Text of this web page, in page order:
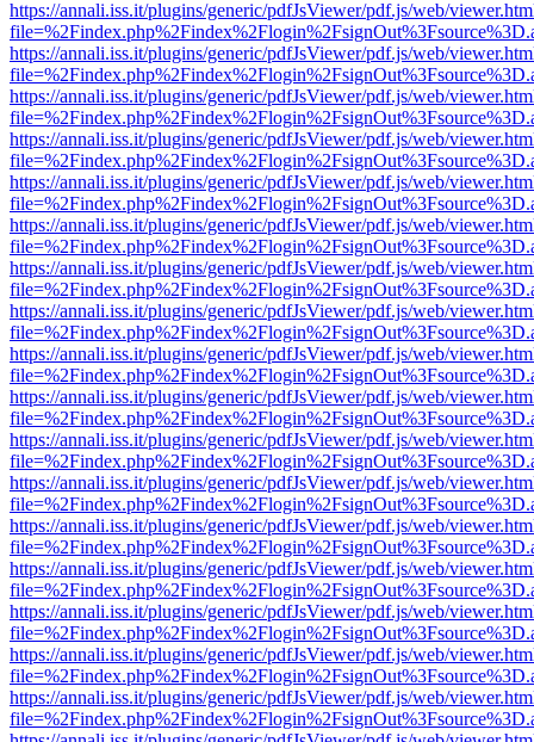
https://annali.iss.it/plugins/generic/pdfJsViewer/pdf.js/web/
https://annali.iss.it/plugins/generic/pdfJsViewer/pdf.js/web/
https://annali.iss.it/plugins/generic/pdfJsViewer/pdf.js/web/
https://annali.iss.it/plugins/generic/pdfJsViewer/pdf.js/web/
https://annali.iss.it/plugins/generic/pdfJsViewer/pdf.js/web/
https://annali.iss.it/plugins/generic/pdfJsViewer/pdf.js/web/
https://annali.iss.it/plugins/generic/pdfJsViewer/pdf.js/web/
https://annali.iss.it/plugins/generic/pdfJsViewer/pdf.js/web/
https://annali.iss.it/plugins/generic/pdfJsViewer/pdf.js/web/
https://annali.iss.it/plugins/generic/pdfJsViewer/pdf.js/web/
https://annali.iss.it/plugins/generic/pdfJsViewer/pdf.js/web/
https://annali.iss.it/plugins/generic/pdfJsViewer/pdf.js/web/
https://annali.iss.it/plugins/generic/pdfJsViewer/pdf.js/web/
https://annali.iss.it/plugins/generic/pdfJsViewer/pdf.js/web/
https://annali.iss.it/plugins/generic/pdfJsViewer/pdf.js/web/
https://annali.iss.it/plugins/generic/pdfJsViewer/pdf.js/web/
https://annali.iss.it/plugins/generic/pdfJsViewer/pdf.js/web/